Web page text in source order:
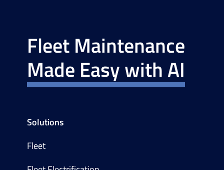
Fleet Maintenance
Made Easy with AI
Solutions
Fleet